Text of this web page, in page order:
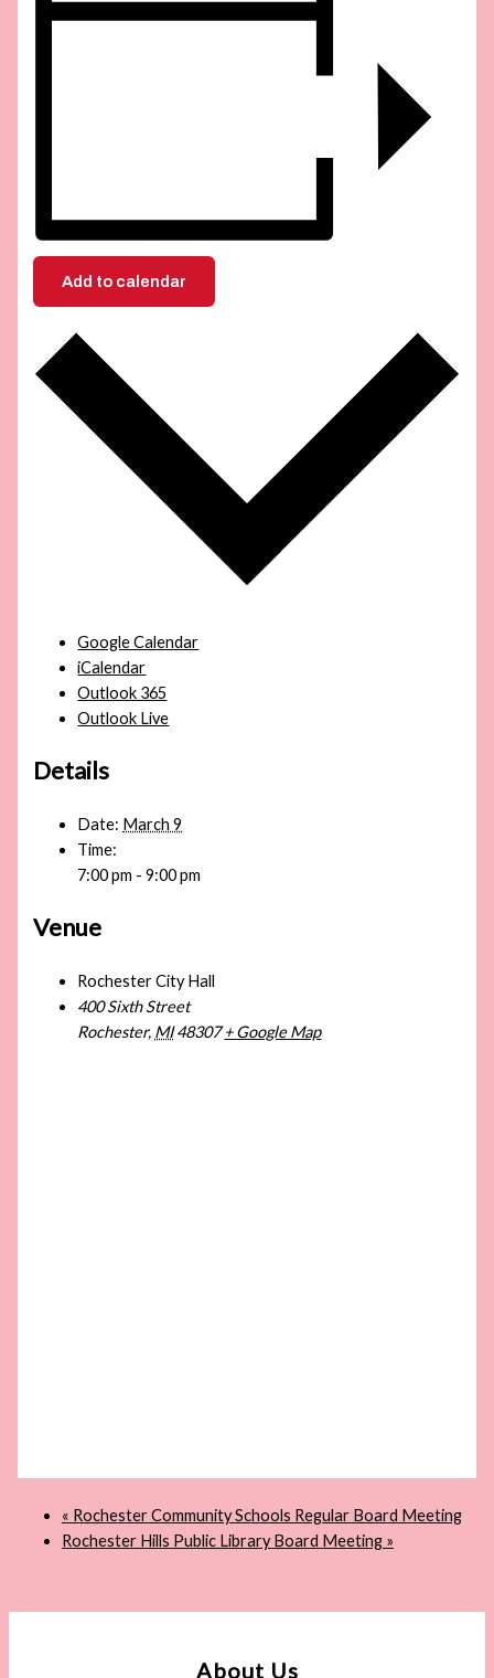
Add to calendar
Google Calendar
iCalendar
Outlook 365
Outlook Live
Details
Date: March 9
Time:
7:00 pm - 9:00 pm
Venue
Rochester City Hall
400 Sixth Street
Rochester, MI 48307 + Google Map
« Rochester Community Schools Regular Board Meeting
Rochester Hills Public Library Board Meeting »
About Us